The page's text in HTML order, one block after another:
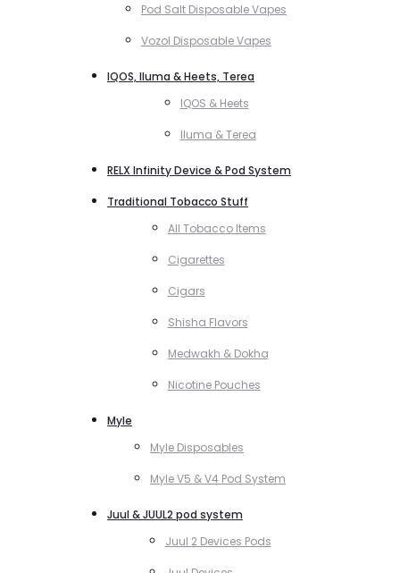
Pod Salt Disposable Vapes
Vozol Disposable Vapes
IQOS, Iluma & Heets, Terea
IQOS & Heets
Iluma & Terea
RELX Infinity Device & Pod System
Traditional Tobacco Stuff
All Tobacco Items
Cigarettes
Cigars
Shisha Flavors
Medwakh & Dokha
Nicotine Pouches
Myle
Myle Disposables
Myle V5 & V4 Pod System
Juul & JUUL2 pod system
Juul 2 Devices Pods